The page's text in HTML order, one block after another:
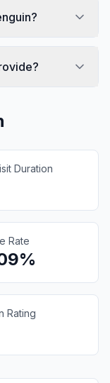
Duration
Rate
Rating